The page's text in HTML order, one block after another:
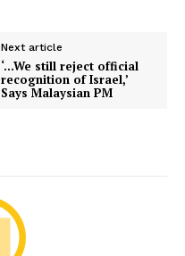
Next article
‘…We still reject official
recognition of Israel,’
Says Malaysian PM